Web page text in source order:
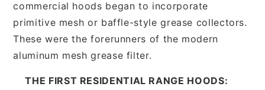
commercial hoods began to incorporate
primitive mesh or baffle-style grease collectors.
These were the forerunners of the modern
aluminum mesh grease filter.
THE FIRST RESIDENTIAL RANGE HOODS: